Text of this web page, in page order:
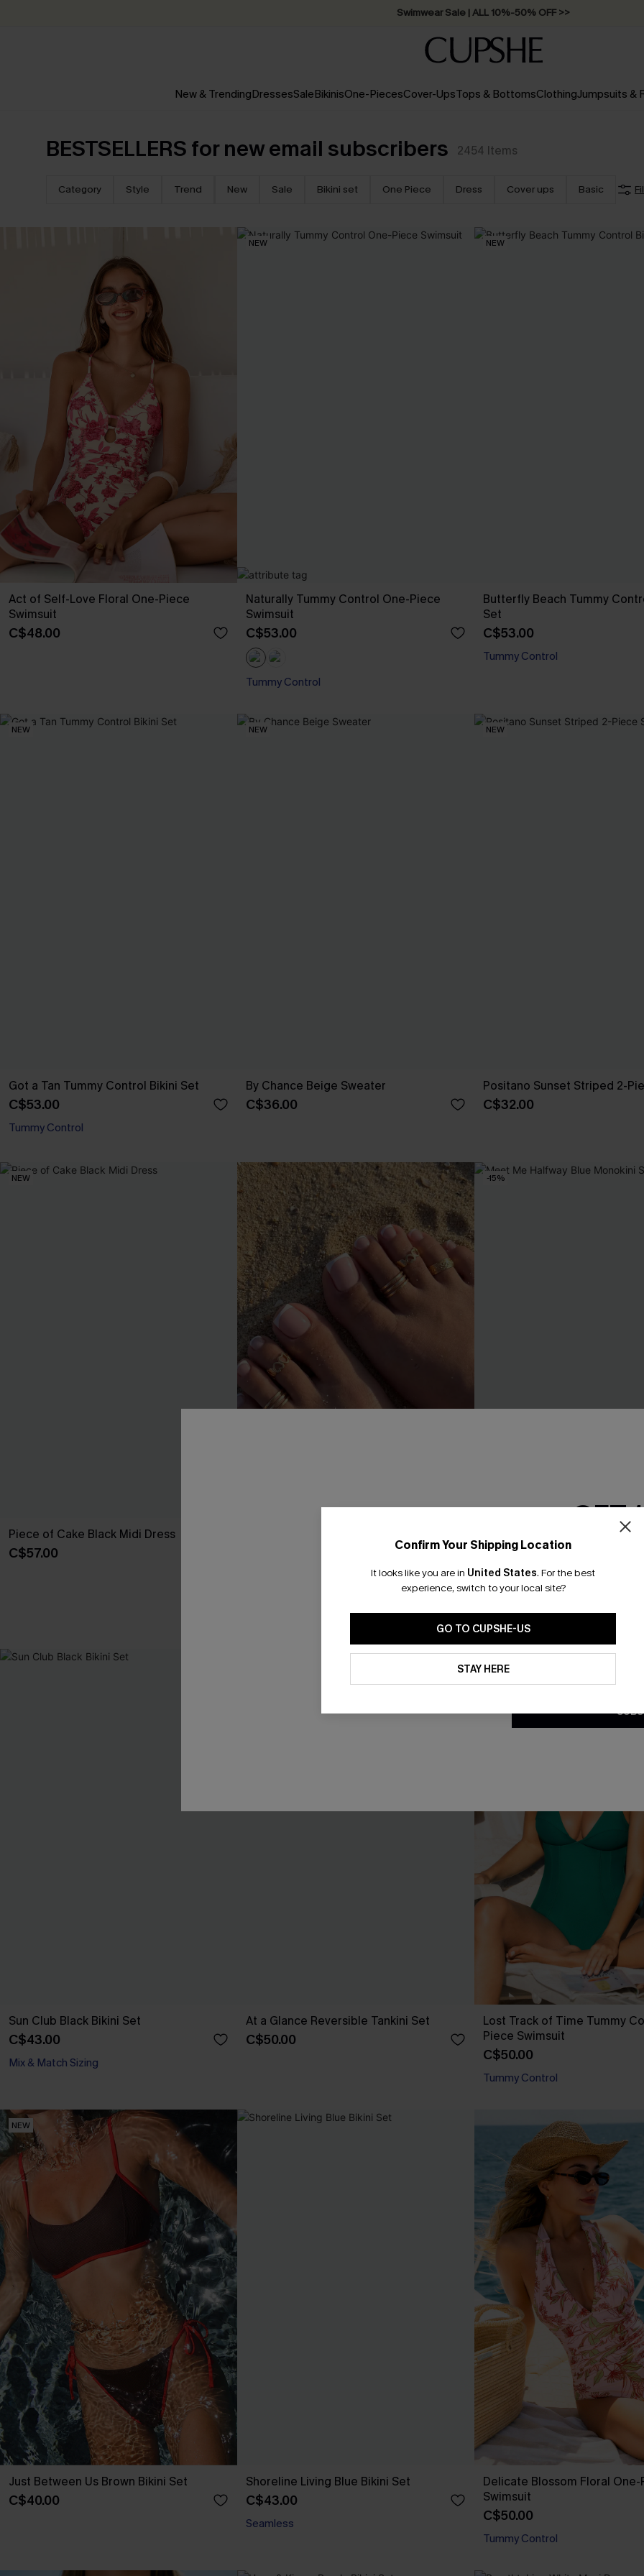
Swimwear Sale | ALL 10%-50% OFF >>
New & TrendingDressesSaleBikinisOne-PiecesCover-UpsTops & BottomsClothingJumpsuits &
BESTSELLERS for new email subscribers 2454 Items
Category Style Trend New Sale Bikini set One Piece Dress Cover ups Basic
Act of Self-Love Floral One-Piece
Swimsuit
C$48.00
NEW
Naturally Tummy Control One-Piece
Swimsuit
C$53.00
Tummy Control
NEW
Butterfly Beach Tummy
Set
C$53.00
Tummy Control
NEW
Got a Tan Tummy Control Bikini Set
C$53.00
Tummy Control
NEW
By Chance Beige Sweater
C$36.00
NEW
Positano Sunset Striped 2-
C$32.00
NEW
Piece of Cake Black Midi Dress
C$57.00
-15%
Meet Me Halfway Blue
Swimsuit
C$36.55C$43.00
Sun Club Black Bikini Set
C$43.00
Mix & Match Sizing
At a Glance Reversible Tankini Set
C$50.00
Lost Track of Time Tummy
Piece Swimsuit
C$50.00
Tummy Control
NEW
Just Between Us Brown Bikini Set
C$40.00
Shoreline Living Blue Bikini Set
C$43.00
Seamless
Delicate Blossom Floral
Swimsuit
C$50.00
Tummy Control
Confirm Your Shipping Location
It looks like you are in United States. For the best
experience, switch to your local site?
GO TO CUPSHE-US
STAY HERE
GET
Email
*One code per
By clicking this button, you